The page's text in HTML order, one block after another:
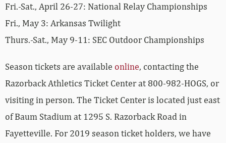
Fri.-Sat., April 26-27: National Relay Championships
Fri., May 3: Arkansas Twilight
Thurs.-Sat., May 9-11: SEC Outdoor Championships
Season tickets are available online, contacting the
Razorback Athletics Ticket Center at 800-982-HOGS, or
visiting in person. The Ticket Center is located just east
of Baum Stadium at 1295 S. Razorback Road in
Fayetteville. For 2019 season ticket holders, we have